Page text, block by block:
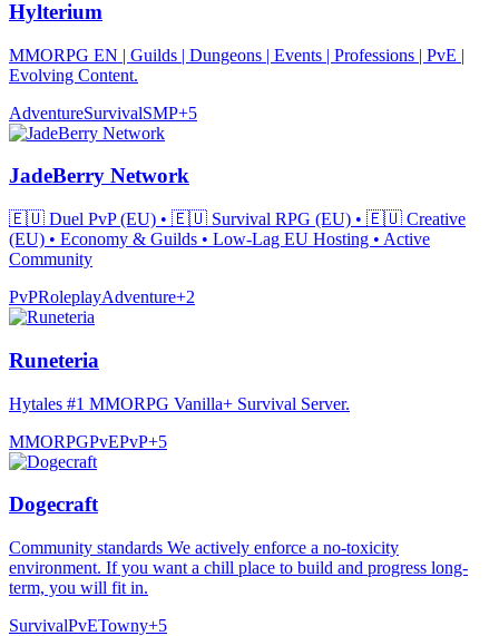
Hylterium
MMORPG EN | Guilds | Dungeons | Events | Professions | PvE |
Evolving Content.
AdventureSurvivalSMP+5
JadeBerry Network
🇪🇺 Duel PvP (EU) • 🇪🇺 Survival RPG (EU) • 🇪🇺 Creative
(EU) • Economy & Guilds • Low-Lag EU Hosting • Active
Community
PvPRoleplayAdventure+2
Runeteria
Hytales #1 MMORPG Vanilla+ Survival Server.
MMORPGPvEPvP+5
Dogecraft
Community standards We actively enforce a no-toxicity
environment. If you want a chill place to build and progress long-
term, you will fit in.
SurvivalPvETowny+5